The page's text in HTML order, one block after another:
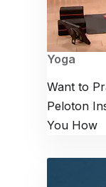
Yoga
Want to
Peloton
You How